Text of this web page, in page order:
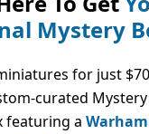
Mystery
for just
curated Mystery
featuring a